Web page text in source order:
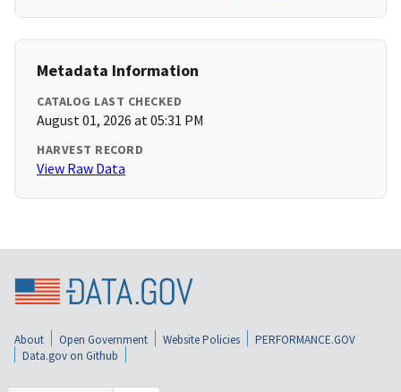
Metadata Information
CATALOG LAST CHECKED
August 01, 2026 at 05:31 PM
HARVEST RECORD
View Raw Data
About Open Government Website Policies
PERFORMANCE.GOV
Data.gov on Github